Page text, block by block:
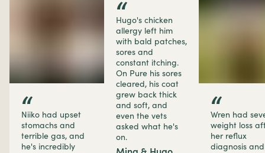
“
Niiko had upset
stomachs and
terrible gas, and
he's incredibly
“
Hugo's chicken
allergy left him
with bald patches,
sores and
constant itching.
On Pure his sores
cleared, his coat
grew back thick
and soft, and
even the vets
asked what he's
on.
“
Wren had
weight loss
her reflux
diagnosis and